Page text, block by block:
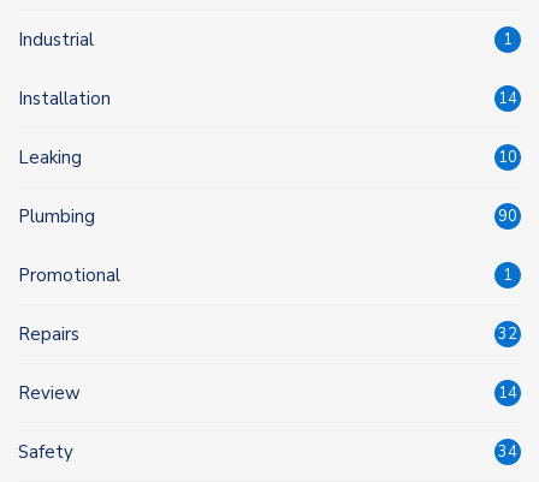
Industrial 1
Installation 14
Leaking 10
Plumbing 90
Promotional 1
Repairs 32
Review 14
Safety 34